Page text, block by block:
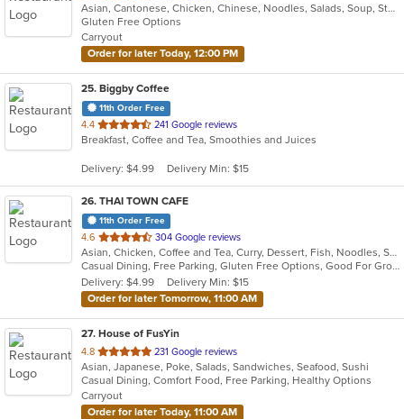
of
5
stars.
Asian, Cantonese, Chicken, Chinese, Noodles, Salads, Soup, Steak, Wings
Gluten Free Options
Carryout
Order for later Today, 12:00 PM
25. Biggby Coffee
11th Order Free
4.4 out
of
stars.
241 Google reviews
Breakfast, Coffee and Tea, Smoothies and Juices
Delivery: $4.99 Delivery Min: $15
26. THAI TOWN CAFE
11th Order Free
4.6 out
of
5
stars.
304 Google reviews
Asian, Chicken, Coffee and Tea, Curry, Dessert, Fish, Noodles, Salads, Seafood, Soup, Thai, Wings
Casual Dining, Free Parking, Gluten Free Options, Good For Group, Vegan Options
Delivery: $4.99
Delivery Min: $15
Order for later Tomorrow, 11:00 AM
27. House of FusYin
4.8 out
of
5
stars.
231 Google reviews
Asian, Japanese, Poke, Salads, Sandwiches, Seafood, Sushi
Casual Dining, Comfort Food, Free Parking, Healthy Options
Carryout
Order for later Today, 11:00 AM